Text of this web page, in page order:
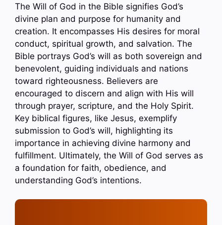
The Will of God in the Bible signifies God’s
divine plan and purpose for humanity and
creation. It encompasses His desires for moral
conduct, spiritual growth, and salvation. The
Bible portrays God’s will as both sovereign and
benevolent, guiding individuals and nations
toward righteousness. Believers are
encouraged to discern and align with His will
through prayer, scripture, and the Holy Spirit.
Key biblical figures, like Jesus, exemplify
submission to God’s will, highlighting its
importance in achieving divine harmony and
fulfillment. Ultimately, the Will of God serves as
a foundation for faith, obedience, and
understanding God’s intentions.